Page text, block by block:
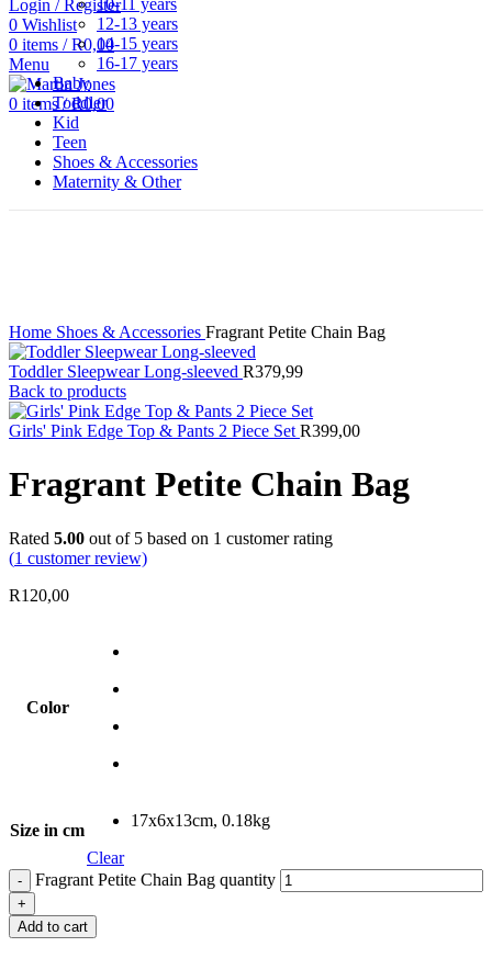
Login / Register
0 Wishlist
0 items / R0,00
Menu
0 items / R0,00
10-11 years
12-13 years
14-15 years
16-17 years
Baby
Toddler
Kid
Teen
Shoes & Accessories
Maternity & Other
Home Shoes & Accessories Fragrant Petite Chain Bag
Toddler Sleepwear Long-sleeved R379,99
Back to products
Girls' Pink Edge Top & Pants 2 Piece Set R399,00
Fragrant Petite Chain Bag
Rated 5.00 out of 5 based on 1 customer rating
(1 customer review)
R120,00
Color
Size in cm
17x6x13cm, 0.18kg
Clear
Fragrant Petite Chain Bag quantity
Add to cart